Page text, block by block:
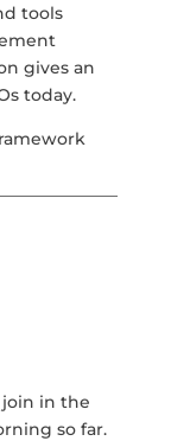
tools
gives an
today.
in the
so far.